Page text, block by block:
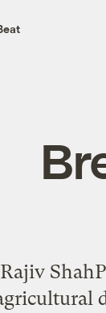
Rajiv